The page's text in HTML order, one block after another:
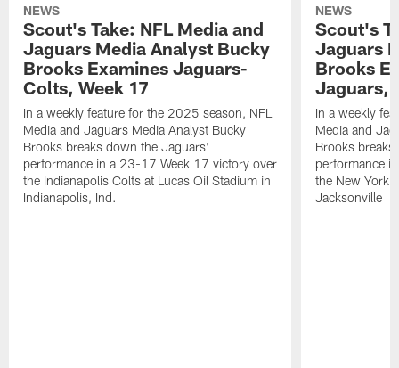
NEWS
Scout's Take: NFL Media and
Jaguars Media Analyst Bucky
Brooks Examines Jaguars-
Colts, Week 17
In a weekly feature for the 2025 season, NFL
Media and Jaguars Media Analyst Bucky
Brooks breaks down the Jaguars'
performance in a 23-17 Week 17 victory over
the Indianapolis Colts at Lucas Oil Stadium in
Indianapolis, Ind.
NEWS
Scout's
Jaguars
Brooks
Jaguars,
In a weekly
Media and
Brooks
performance
the New York
Jacksonville